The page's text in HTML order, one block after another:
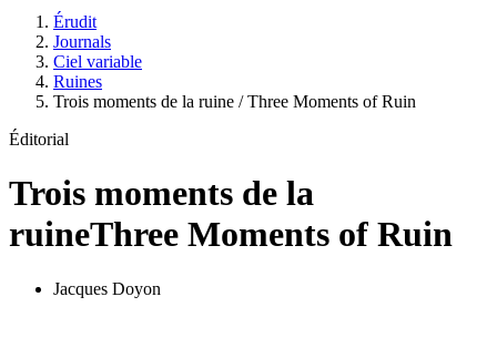
Érudit
Journals
Ciel variable
Ruines
Trois moments de la ruine / Three Moments of Ruin
Éditorial
Trois moments de la
ruineThree Moments of Ruin
Jacques Doyon